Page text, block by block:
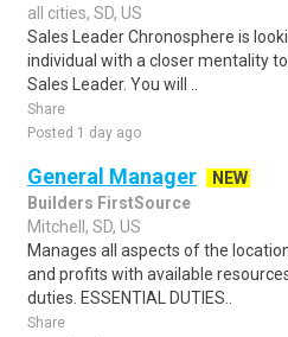
all cities, SD, US
Sales Leader Chronosphere is
individual with a closer mentality
Sales Leader. You will ..
Share
Posted 1 day ago
General Manager
NEW
Builders FirstSource
Mitchell, SD, US
Manages all aspects of the
and profits with available
duties. ESSENTIAL DUTIES..
Share